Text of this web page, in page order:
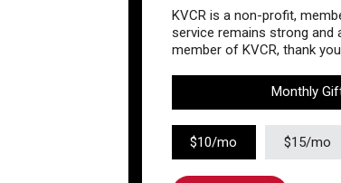
KVCR is a non-profit,
service remains strong and
member of KVCR, thank
Monthly
$10/mo $15/mo